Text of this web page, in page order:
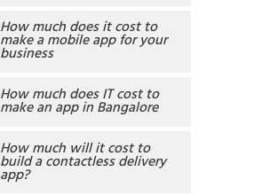
How much does it cost to
make a mobile app for your
business
How much does IT cost to
make an app in Bangalore
How much will it cost to
build a contactless delivery
app?